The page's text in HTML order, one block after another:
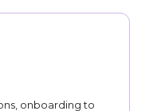
onboarding to